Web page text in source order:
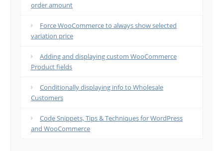
order amount
Force WooCommerce to always show selected
variation price
Adding and displaying custom WooCommerce
Product fields
Conditionally displaying info to Wholesale
Customers
Code Snippets, Tips & Techniques for WordPress
and WooCommerce